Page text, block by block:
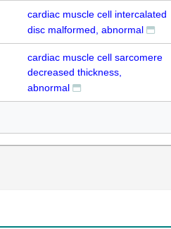
cardiac muscle cell intercalated
disc malformed, abnormal
cardiac muscle cell sarcomere
decreased thickness,
abnormal